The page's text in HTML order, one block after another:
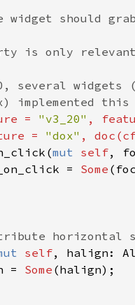
widget should
is only
several widgets
implemented
= "v3_20" ,
= "dox" , doc (
(mut self,
= Some (
horizontal
self, halign :
= Some (halign);